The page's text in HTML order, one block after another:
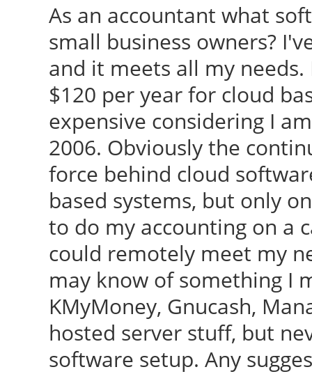
As an accountant what
small business owners?
and it meets all my
$120 per year for cloud
expensive considering I
2006. Obviously the
force behind cloud
based systems, but only
to do my accounting on a
could remotely meet my
may know of something I
KMyMoney, Gnucash,
hosted server stuff, but
software setup. Any